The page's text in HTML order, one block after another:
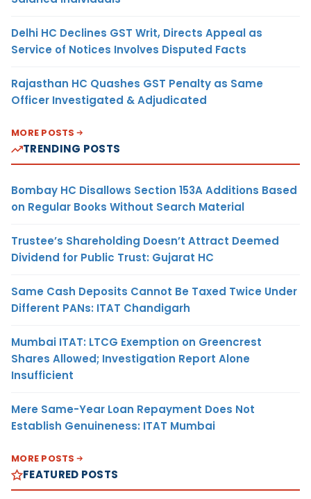
Delhi HC Declines GST Writ, Directs Appeal as
Service of Notices Involves Disputed Facts
Rajasthan HC Quashes GST Penalty as Same
Officer Investigated & Adjudicated
MORE POSTS
TRENDING POSTS
Bombay HC Disallows Section 153A Additions Based
on Regular Books Without Search Material
Trustee’s Shareholding Doesn’t Attract Deemed
Dividend for Public Trust: Gujarat HC
Same Cash Deposits Cannot Be Taxed Twice Under
Different PANs: ITAT Chandigarh
Mumbai ITAT: LTCG Exemption on Greencrest
Shares Allowed; Investigation Report Alone
Insufficient
Mere Same-Year Loan Repayment Does Not
Establish Genuineness: ITAT Mumbai
MORE POSTS
FEATURED POSTS